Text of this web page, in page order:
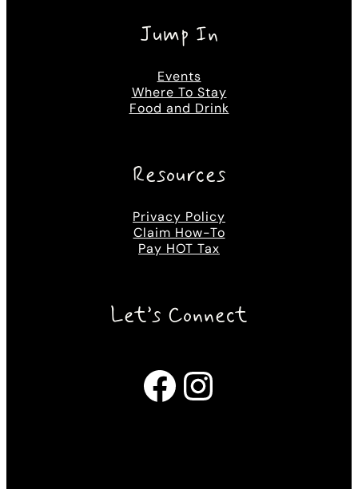
Jump In
Events
Where To Stay
Food and Drink
Resources
Privacy Policy
Claim How-To
Pay HOT Tax
Let’s Connect
Facebook Instagram